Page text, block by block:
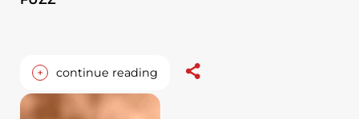
+ continue reading